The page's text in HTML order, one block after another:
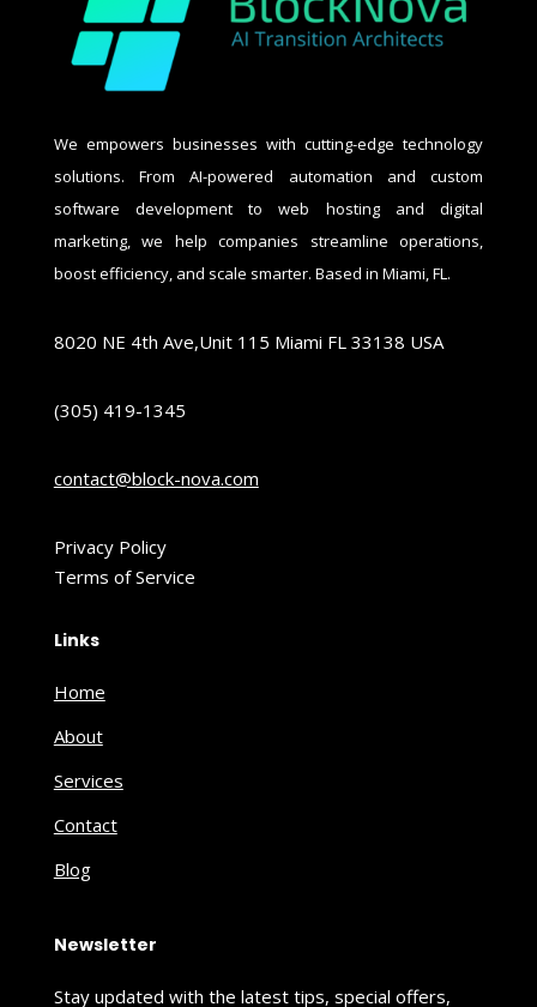
We empowers businesses with cutting-edge technology
solutions. From AI-powered automation and custom
software development to web hosting and digital
marketing, we help companies streamline operations,
boost efficiency, and scale smarter. Based in Miami, FL.
8020 NE 4th Ave,Unit 115 Miami FL 33138 USA
(305) 419-1345
contact@block-nova.com
Privacy Policy
Terms of Service
Links
Home
About
Services
Contact
Blog
Newsletter
Stay updated with the latest tips, special offers,